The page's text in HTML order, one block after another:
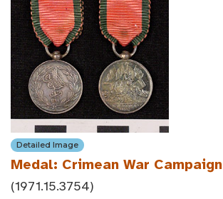
Detailed Image
Medal: Crimean War Campaign
(1971.15.3754)